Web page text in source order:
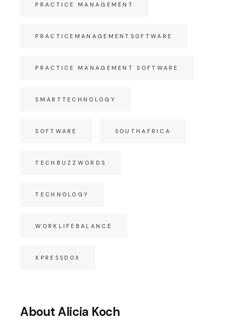
PRACTICE MANAGEMENT
PRACTICEMANAGEMENTSOFTWARE
PRACTICE MANAGEMENT SOFTWARE
SMARTTECHNOLOGY
SOFTWARE SOUTHAFRICA
TECHBUZZWORDS
TECHNOLOGY
WORKLIFEBALANCE
XPRESSDOX
About Alicia Koch